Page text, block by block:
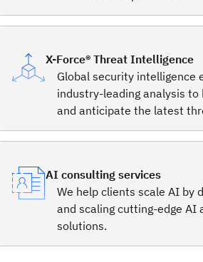
X-Force® Threat Intelligence
Global security intelligence
industry-leading analysis to
and anticipate the latest
AI consulting services
We help clients scale AI by
and scaling cutting-edge AI
solutions.